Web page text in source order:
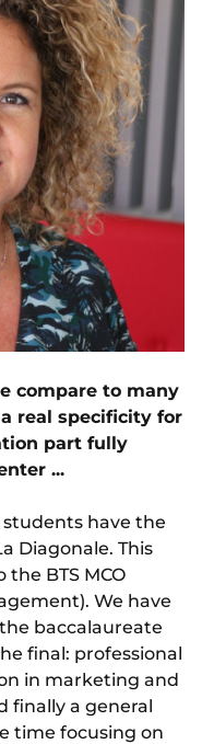
compare to many
real specificity for
part fully
...
students have the
Diagonale. This
BTS MCO
We have
baccalaureate
final: professional
in marketing and
finally a general
time focusing on